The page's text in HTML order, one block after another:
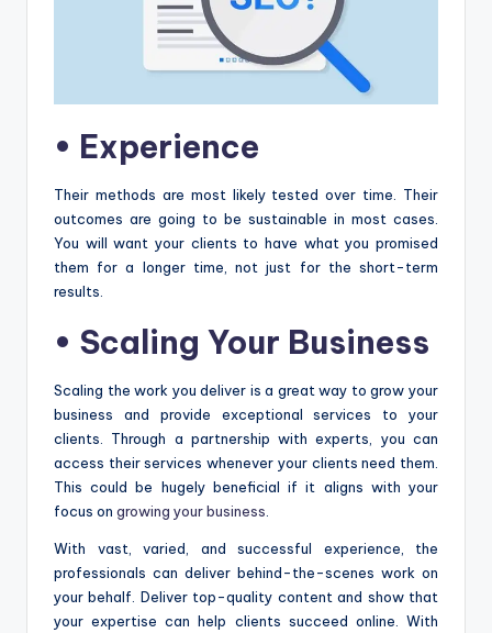
• Experience
Their methods are most likely tested over time. Their
outcomes are going to be sustainable in most cases.
You will want your clients to have what you promised
them for a longer time, not just for the short-term
results.
• Scaling Your Business
Scaling the work you deliver is a great way to grow your
business and provide exceptional services to your
clients. Through a partnership with experts, you can
access their services whenever your clients need them.
This could be hugely beneficial if it aligns with your
focus on growing your business.
With vast, varied, and successful experience, the
professionals can deliver behind-the-scenes work on
your behalf. Deliver top-quality content and show that
your expertise can help clients succeed online. With